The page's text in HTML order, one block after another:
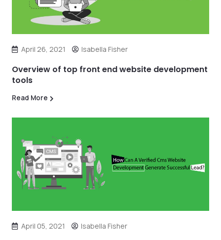
April 26, 2021 Isabella Fisher
Overview of top front end website development
tools
Read More
April 05, 2021 Isabella Fisher